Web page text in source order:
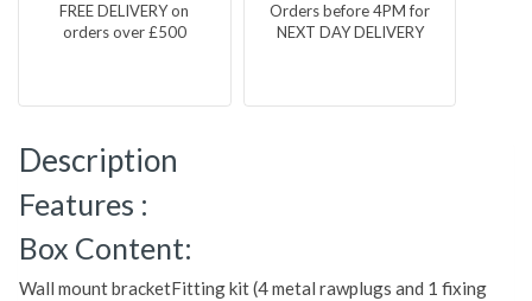
FREE DELIVERY on
orders over £500
Orders before 4PM for
NEXT DAY DELIVERY
Description
Features :
Box Content:
Wall mount bracketFitting kit (4 metal rawplugs and 1 fixing